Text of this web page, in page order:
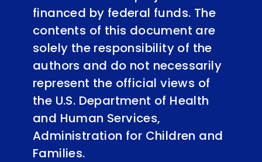
financed by federal funds. The
contents of this document are
solely the responsibility of the
authors and do not necessarily
represent the official views of
the U.S. Department of Health
and Human Services,
Administration for Children and
Families.